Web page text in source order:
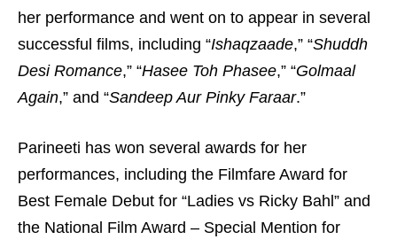
her performance and went on to appear in several
successful films, including “Ishaqzaade,” “Shuddh
Desi Romance,” “Hasee Toh Phasee,” “Golmaal
Again,” and “Sandeep Aur Pinky Faraar.”
Parineeti has won several awards for her
performances, including the Filmfare Award for
Best Female Debut for “Ladies vs Ricky Bahl” and
the National Film Award – Special Mention for